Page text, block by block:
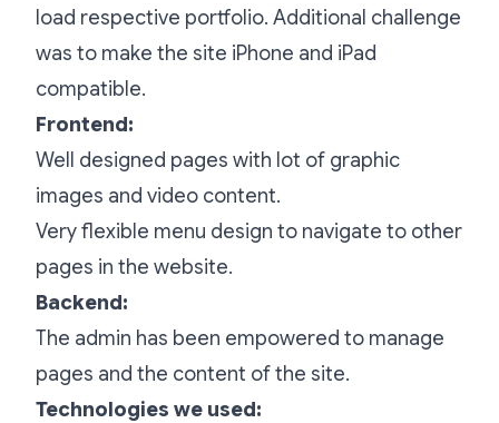
load respective portfolio. Additional challenge
was to make the site iPhone and iPad
compatible.
Frontend:
Well designed pages with lot of graphic
images and video content.
Very flexible menu design to navigate to other
pages in the website.
Backend:
The admin has been empowered to manage
pages and the content of the site.
Technologies we used: